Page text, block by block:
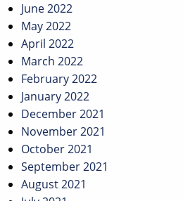
June 2022
May 2022
April 2022
March 2022
February 2022
January 2022
December 2021
November 2021
October 2021
September 2021
August 2021